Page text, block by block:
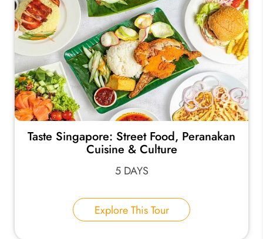
Taste Singapore: Street Food, Peranakan
Cuisine & Culture
5 DAYS
Explore This Tour